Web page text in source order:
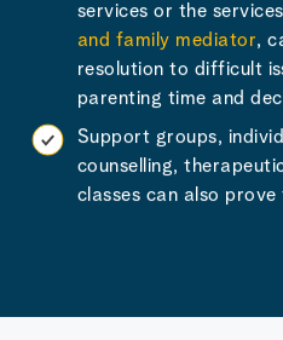
services or the
and family mediator,
resolution to difficult
parenting time and
Support groups,
counselling,
classes can also